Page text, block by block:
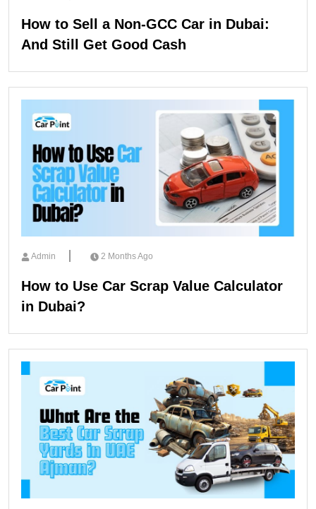
How to Sell a Non-GCC Car in Dubai:
And Still Get Good Cash
Admin 2 Months Ago
How to Use Car Scrap Value Calculator
in Dubai?